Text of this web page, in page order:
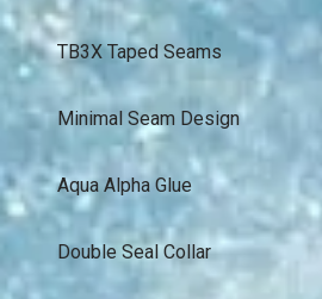
TB3X Taped Seams
Minimal Seam Design
Aqua Alpha Glue
Double Seal Collar